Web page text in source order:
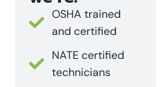
OSHA trained
and certified
NATE certified
technicians